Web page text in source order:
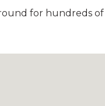
for hundreds